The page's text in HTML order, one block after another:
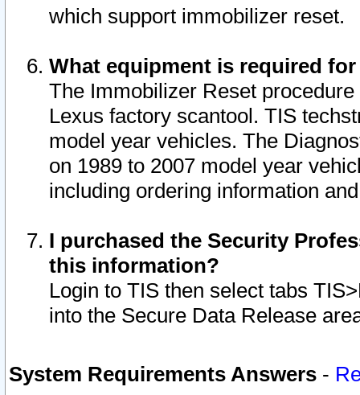
which support immobilizer reset.
What equipment is required
The Immobilizer Reset
Lexus factory scantool. TIS
model year vehicles. The
on 1989 to 2007 model year
including ordering information
I purchased the Security
this information?
Login to TIS then select tabs
into the Secure Data Release
System Requirements Answers -